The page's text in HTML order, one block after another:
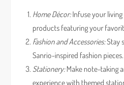
Home Décor:Infuse your
products featuring your
Fashion and Accessories:Stay
Sanrio-inspired fashion pieces.
Stationery:Make note-taking
experience with themed